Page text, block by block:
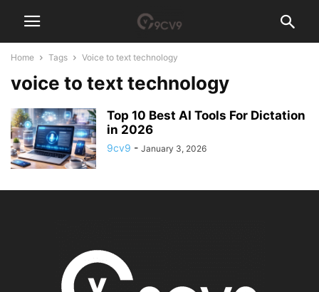
Home Tags Voice to text technology
voice to text technology
Top 10 Best AI Tools For Dictation
in 2026
9cv9 - January 3, 2026